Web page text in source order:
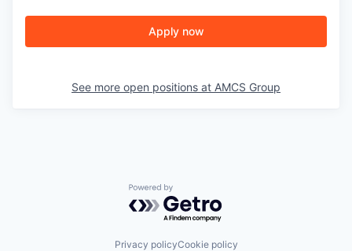
Apply now
See more open positions at AMCS Group
Powered by Getro.com
Privacy policyCookie policy